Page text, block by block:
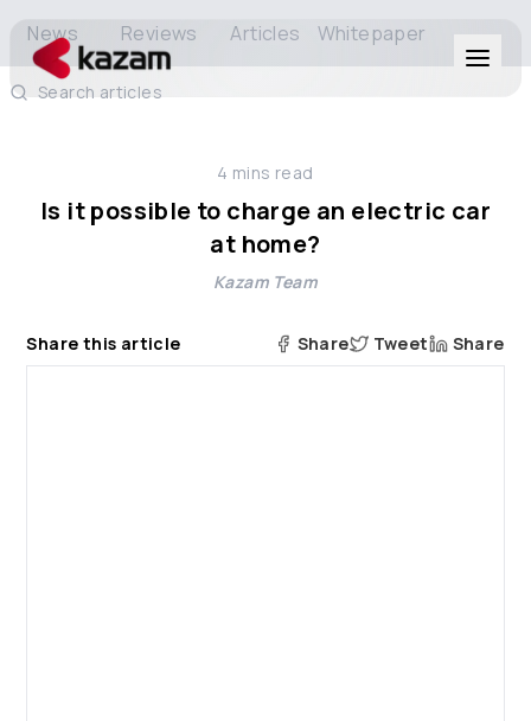
Solutions
About Us
News Reviews Articles Whitepaper
Search articles
4 mins read
Is it possible to charge an electric car
at home?
Kazam Team
Share this article Share Tweet Share